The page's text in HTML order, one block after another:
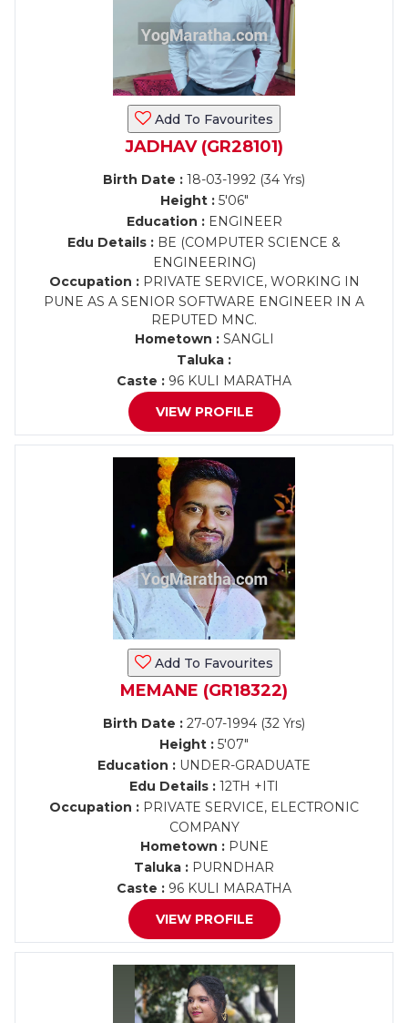
Add To Favourites
JADHAV (GR28101)
Birth Date : 18-03-1992 (34 Yrs)
Height :5'06"
Education :ENGINEER
Edu Details : BE (COMPUTER SCIENCE &
ENGINEERING)
Occupation :PRIVATE SERVICE, WORKING IN
PUNE AS A SENIOR SOFTWARE ENGINEER IN A
REPUTED MNC.
Hometown :SANGLI
Taluka :
Caste : 96 KULI MARATHA
VIEW PROFILE
Add To Favourites
MEMANE (GR18322)
Birth Date : 27-07-1994 (32 Yrs)
Height : 5'07"
Education : UNDER-GRADUATE
Edu Details : 12TH +ITI
Occupation : PRIVATE SERVICE, ELECTRONIC
COMPANY
Hometown :PUNE
Taluka : PURNDHAR
Caste : 96 KULI MARATHA
VIEW PROFILE